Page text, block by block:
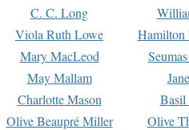
C. C. Long
Viola Ruth Lowe
Hamilton
Mary MacLeod
May Mallam
Charlotte Mason
Basil
Olive Beaupré Miller
Olive